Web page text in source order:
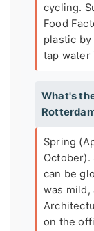
cycling.
Food
plastic
tap water
What's
Spring
can be
was mild,
on the